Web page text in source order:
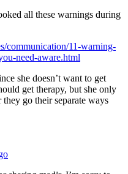
all these warnings during
communication/11-warning-
need-aware.html
she doesn’t want to get
get therapy, but she only
go their separate ways